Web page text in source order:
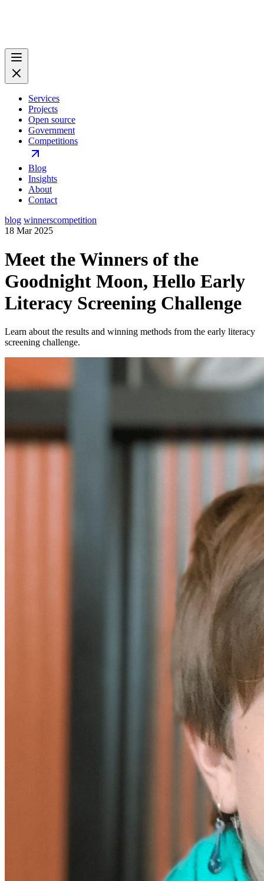
Services
Projects
Open source
Government
Competitions
Blog
Insights
About
Contact
blog winnerscompetition
18 Mar 2025
Meet the Winners of the
Goodnight Moon, Hello Early
Literacy Screening Challenge
Learn about the results and winning methods from the early literacy
screening challenge.